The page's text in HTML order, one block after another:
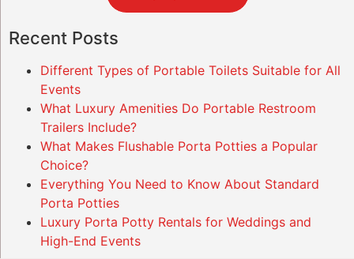
Recent Posts
Different Types of Portable Toilets Suitable for All
Events
What Luxury Amenities Do Portable Restroom
Trailers Include?
What Makes Flushable Porta Potties a Popular
Choice?
Everything You Need to Know About Standard
Porta Potties
Luxury Porta Potty Rentals for Weddings and
High-End Events